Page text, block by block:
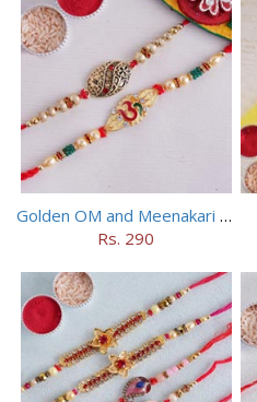
Golden OM and Meenakari Rakhi Set
Rs. 290